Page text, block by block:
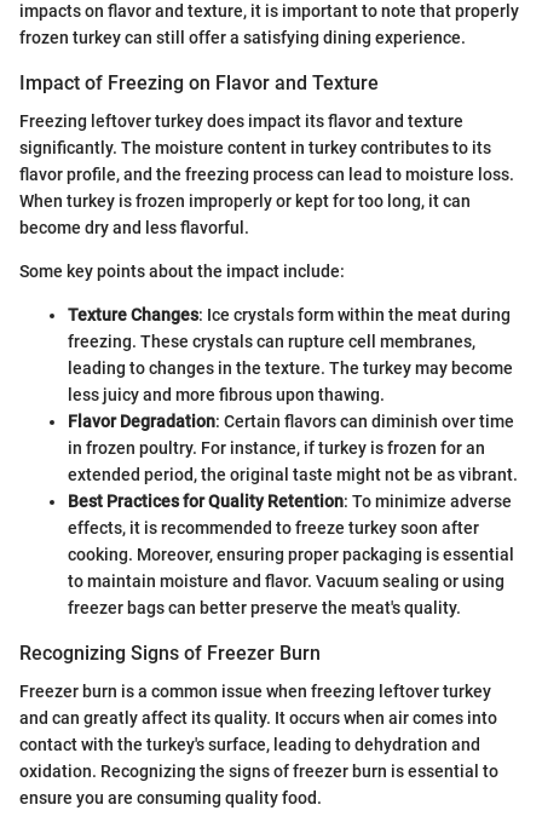
impacts on flavor and texture, it is important to note that properly
frozen turkey can still offer a satisfying dining experience.
Impact of Freezing on Flavor and Texture
Freezing leftover turkey does impact its flavor and texture
significantly. The moisture content in turkey contributes to its
flavor profile, and the freezing process can lead to moisture loss.
When turkey is frozen improperly or kept for too long, it can
become dry and less flavorful.
Some key points about the impact include:
Texture Changes: Ice crystals form within the meat during
freezing. These crystals can rupture cell membranes,
leading to changes in the texture. The turkey may become
less juicy and more fibrous upon thawing.
Flavor Degradation: Certain flavors can diminish over time
in frozen poultry. For instance, if turkey is frozen for an
extended period, the original taste might not be as vibrant.
Best Practices for Quality Retention: To minimize adverse
effects, it is recommended to freeze turkey soon after
cooking. Moreover, ensuring proper packaging is essential
to maintain moisture and flavor. Vacuum sealing or using
freezer bags can better preserve the meat's quality.
Recognizing Signs of Freezer Burn
Freezer burn is a common issue when freezing leftover turkey
and can greatly affect its quality. It occurs when air comes into
contact with the turkey's surface, leading to dehydration and
oxidation. Recognizing the signs of freezer burn is essential to
ensure you are consuming quality food.